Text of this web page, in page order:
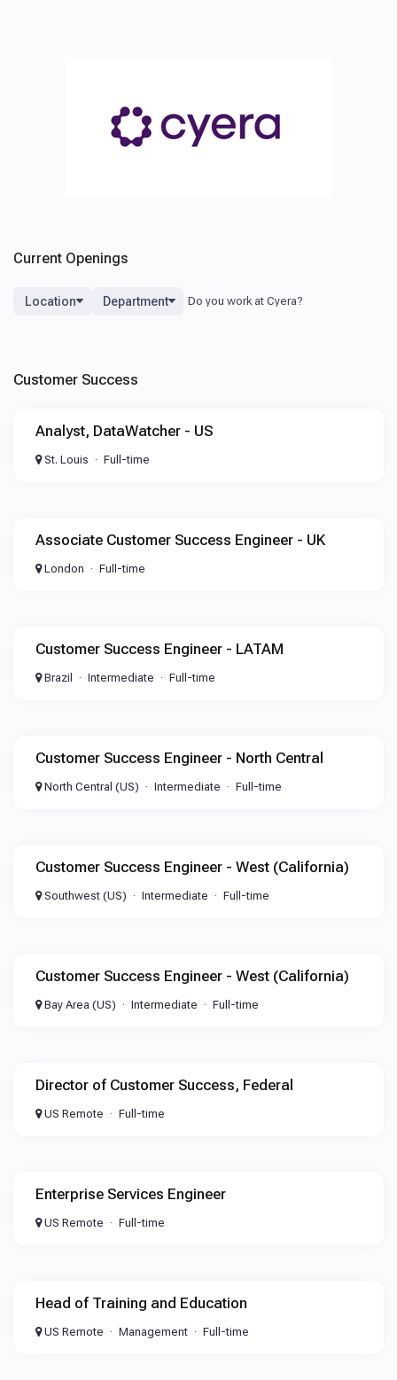
Current Openings
Location Department
Customer Success
Analyst, DataWatcher - US
St. Louis Full-time
Associate Customer Success Engineer - UK
London Full-time
Customer Success Engineer - LATAM
Brazil Intermediate Full-time
Customer Success Engineer - North Central
North Central (US) Intermediate Full-time
Customer Success Engineer - West (California)
Southwest (US) Intermediate Full-time
Customer Success Engineer - West (California)
Bay Area (US) Intermediate Full-time
Director of Customer Success, Federal
US Remote Full-time
Enterprise Services Engineer
US Remote Full-time
Head of Training and Education
US Remote Management Full-time